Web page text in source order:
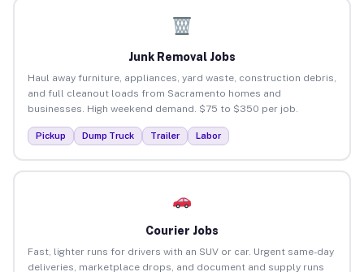
Junk Removal Jobs
Haul away furniture, appliances, yard waste, construction debris,
and full cleanout loads from Sacramento homes and
businesses. High weekend demand. $75 to $350 per job.
Pickup Dump Truck Trailer Labor
Courier Jobs
Fast, lighter runs for drivers with an SUV or car. Urgent same-day
deliveries, marketplace drops, and document and supply runs